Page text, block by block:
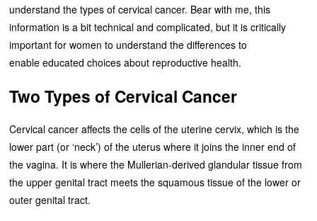
understand the types of cervical cancer. Bear with me, this
information is a bit technical and complicated, but it is critically
important for women to understand the differences to
enable educated choices about reproductive health.
Two Types of Cervical Cancer
Cervical cancer affects the cells of the uterine cervix, which is the
lower part (or ‘neck’) of the uterus where it joins the inner end of
the vagina. It is where the Mullerian-derived glandular tissue from
the upper genital tract meets the squamous tissue of the lower or
outer genital tract.